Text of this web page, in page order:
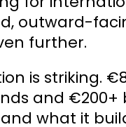
outward-
further.
is striking.
and €200+
what it